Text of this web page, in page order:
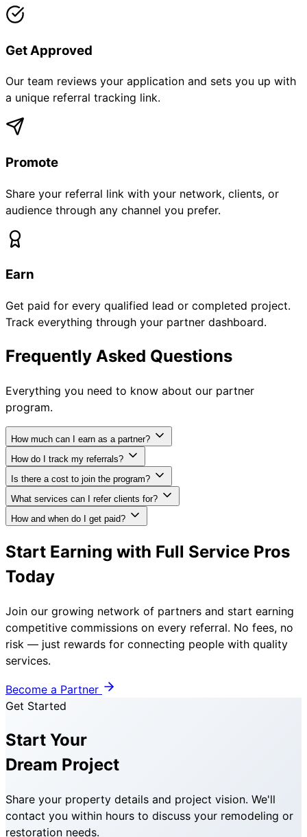
Get Approved
Our team reviews your application and sets you up with
a unique referral tracking link.
Promote
Share your referral link with your network, clients, or
audience through any channel you prefer.
Earn
Get paid for every qualified lead or completed project.
Track everything through your partner dashboard.
Frequently Asked Questions
Everything you need to know about our partner
program.
How much can I earn as a partner?
How do I track my referrals?
Is there a cost to join the program?
What services can I refer clients for?
How and when do I get paid?
Start Earning with Full Service Pros
Today
Join our growing network of partners and start earning
competitive commissions on every referral. No fees, no
risk — just rewards for connecting people with quality
services.
Become a Partner
Get Started
Start Your
Dream Project
Share your property details and project vision. We'll
contact you within hours to discuss your remodeling or
restoration needs.